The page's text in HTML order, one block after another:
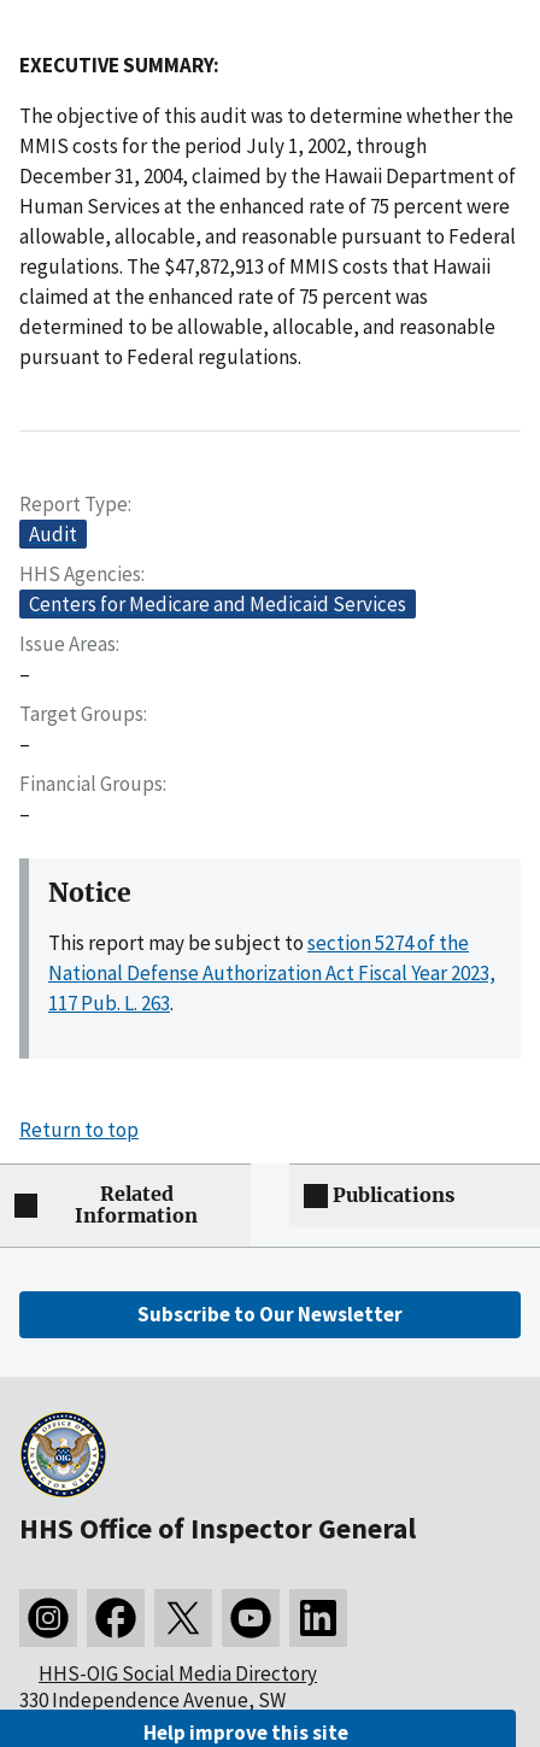
EXECUTIVE SUMMARY:
The objective of this audit was to determine whether the
MMIS costs for the period July 1, 2002, through
December 31, 2004, claimed by the Hawaii Department of
Human Services at the enhanced rate of 75 percent were
allowable, allocable, and reasonable pursuant to Federal
regulations. The $47,872,913 of MMIS costs that Hawaii
claimed at the enhanced rate of 75 percent was
determined to be allowable, allocable, and reasonable
pursuant to Federal regulations.
Report Type
Audit
HHS Agencies
Centers for Medicare and Medicaid Services
Issue Areas
–
Target Groups
–
Financial Groups
–
Notice
This report may be subject tosection 5274 of the
National Defense Authorization Act Fiscal Year 2023,
117 Pub. L. 263.
Return to top
Related
Information
Publications
Subscribe to Our Newsletter
HHS Office of Inspector General
HHS-OIG Social Media Directory
330 Independence Avenue, SW
Washington, DC 20201Help improve this site